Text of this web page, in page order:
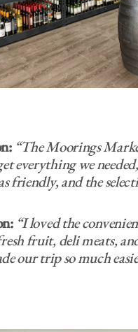
“The Moorings
everything we
friendly, and the
“I loved the
fruit, deli meats,
our trip so much